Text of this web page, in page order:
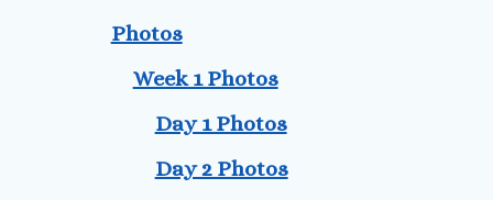
Photos
Week 1 Photos
Day 1 Photos
Day 2 Photos